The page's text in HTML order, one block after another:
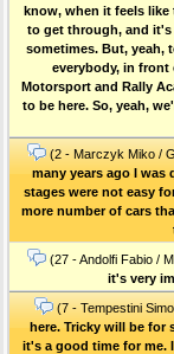
know, when it feels
to get through, and
sometimes. But, yeah,
everybody, in front
Motorsport and Rally
to be here. So, yeah,
(2 - Marczyk Miko /
many years ago I was
stages were not easy
more number of cars
(27 - Andolfi Fabio /
it's very
(7 - Tempestini
here. Tricky will be for
it's a good time for me.